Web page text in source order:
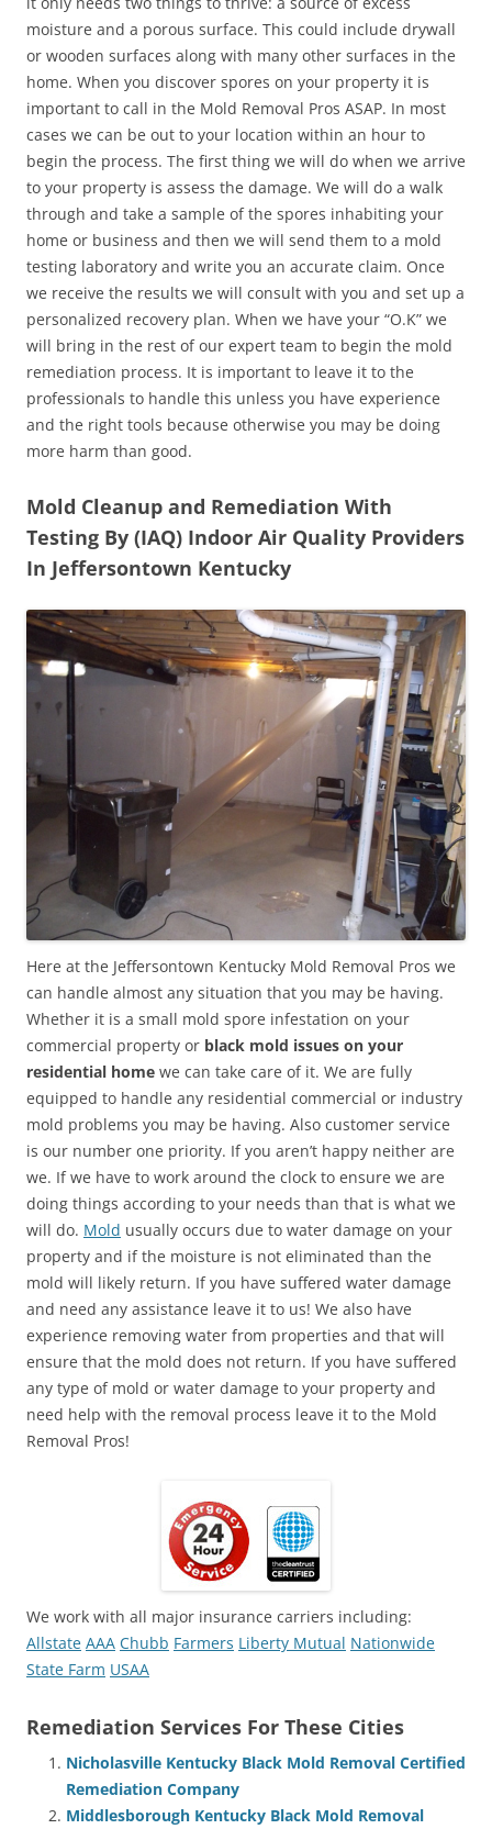
moisture and a porous surface. This could include drywall
or wooden surfaces along with many other surfaces in the
home. When you discover spores on your property it is
important to call in the Mold Removal Pros ASAP. In most
cases we can be out to your location within an hour to
begin the process. The first thing we will do when we arrive
to your property is assess the damage. We will do a walk
through and take a sample of the spores inhabiting your
home or business and then we will send them to a mold
testing laboratory and write you an accurate claim. Once
we receive the results we will consult with you and set up a
personalized recovery plan. When we have your “O.K” we
will bring in the rest of our expert team to begin the mold
remediation process. It is important to leave it to the
professionals to handle this unless you have experience
and the right tools because otherwise you may be doing
more harm than good.
Mold Cleanup and Remediation With
Testing By (IAQ) Indoor Air Quality Providers
In Jeffersontown Kentucky
Here at the Jeffersontown Kentucky Mold Removal Pros we
can handle almost any situation that you may be having.
Whether it is a small mold spore infestation on your
commercial property or black mold issues on your
residential home we can take care of it. We are fully
equipped to handle any residential commercial or industry
mold problems you may be having. Also customer service
is our number one priority. If you aren’t happy neither are
we. If we have to work around the clock to ensure we are
doing things according to your needs than that is what we
will do. Mold usually occurs due to water damage on your
property and if the moisture is not eliminated than the
mold will likely return. If you have suffered water damage
and need any assistance leave it to us! We also have
experience removing water from properties and that will
ensure that the mold does not return. If you have suffered
any type of mold or water damage to your property and
need help with the removal process leave it to the Mold
Removal Pros!
We work with all major insurance carriers including:
Allstate AAA Chubb Farmers Liberty Mutual Nationwide
State Farm USAA
Remediation Services For These Cities
Nicholasville Kentucky Black Mold Removal Certified
Remediation Company
Middlesborough Kentucky Black Mold Removal